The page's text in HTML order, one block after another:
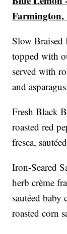
Farmington,
Slow Braised
topped with
served with
and
Fresh Black
roasted red
fresca,
Iron-Seared
herb crème
sautéed baby
roasted corn